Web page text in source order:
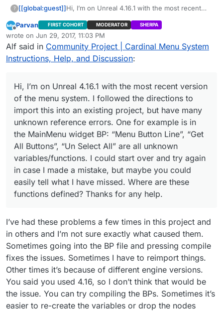
? [[global:guest]]Hi, I’m on Unreal 4.16.1 with the most recent
directions to import this into an existing
project, but have many unknown reference
errors. One for example is in the MainMenu
widget BP: “Menu Button Line”, “Get All
Buttons”, “Un Select All” are all unknown
again in case I made a mistake, but maybe you
could easily tell what I have missed. Where are
these functions defined? Thanks for any help.
Offline
Parvan FIRST COHORT MODERATOR SHERPA
wrote on Jun 29, 2017, 11:03 PM
last edited by
Alf said in Community Project | Cardinal Menu System
Instructions, Help, and Discussion:
Hi, I’m on Unreal 4.16.1 with the most recent version
of the menu system. I followed the directions to
import this into an existing project, but have many
unknown reference errors. One for example is in
the MainMenu widget BP: “Menu Button Line”, “Get
All Buttons”, “Un Select All” are all unknown
variables/functions. I could start over and try again
in case I made a mistake, but maybe you could
easily tell what I have missed. Where are these
functions defined? Thanks for any help.
I’ve had these problems a few times in this project and
in others and I’m not sure exactly what caused them.
Sometimes going into the BP file and pressing compile
fixes the issues. Sometimes I have to reimport things.
Other times it’s because of different engine versions.
You said you used 4.16, so I don’t think that would be
the issue. You can try compiling the BPs. Sometimes it’s
easier to re-create the variables or drop the nodes